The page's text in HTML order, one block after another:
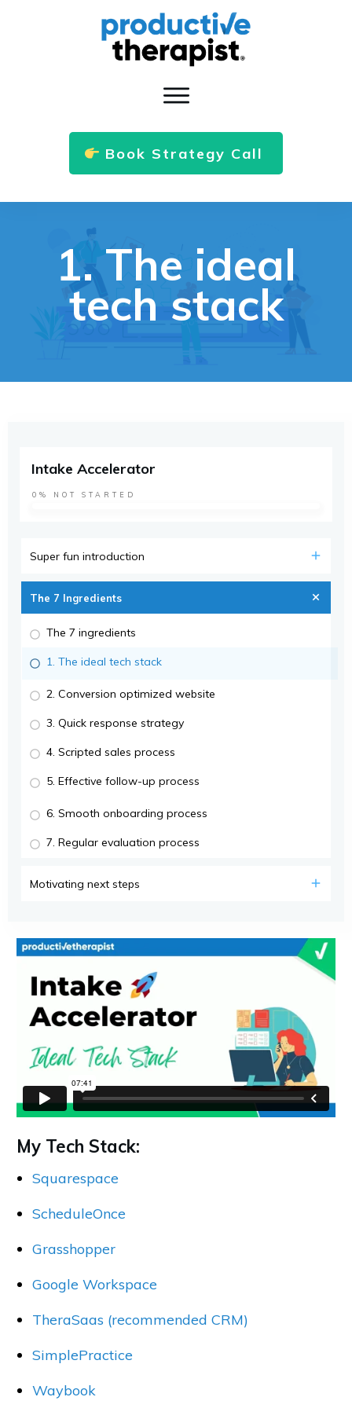
Book Strategy Call
1. The ideal
tech stack
My Tech Stack:
Squarespace
ScheduleOnce
Grasshopper
Google Workspace
TheraSaas (recommended CRM)
SimplePractice
Waybook
Intake Accelerator
0% NOT STARTED
Super fun introduction
The 7 Ingredients
The 7 ingredients
1. The ideal tech stack
2. Conversion optimized website
3. Quick response strategy
4. Scripted sales process
5. Effective follow-up process
6. Smooth onboarding process
7. Regular evaluation process
Motivating next steps